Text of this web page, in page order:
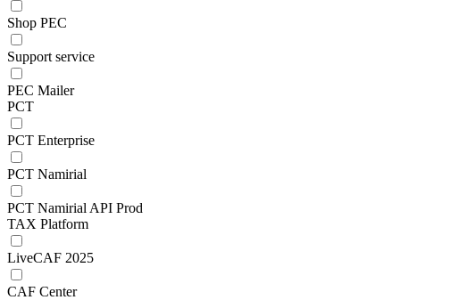
Shop PEC
Support service
PEC Mailer
PCT
PCT Enterprise
PCT Namirial
PCT Namirial API Prod
TAX Platform
LiveCAF 2025
CAF Center